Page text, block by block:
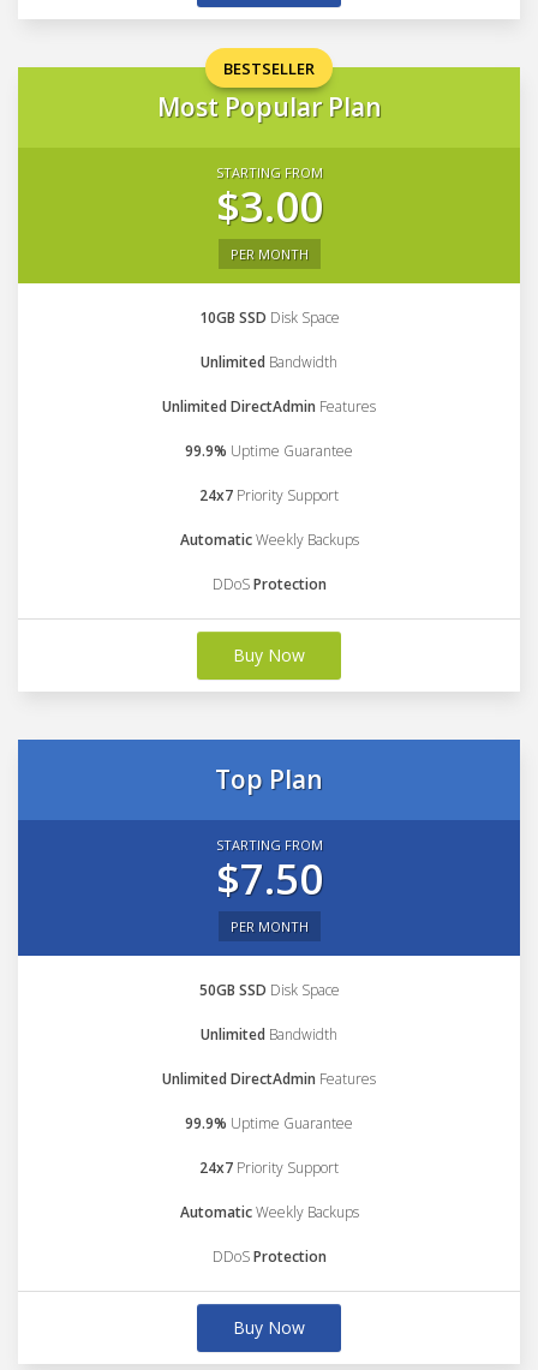
BESTSELLER
Most Popular Plan
STARTING FROM
$3.00
PER MONTH
10GB SSD Disk Space
Unlimited Bandwidth
Unlimited DirectAdmin Features
99.9% Uptime Guarantee
24x7 Priority Support
AutomaticWeekly Backups
DDoSProtection
Buy Now
Top Plan
STARTING FROM
$7.50
PER MONTH
50GB SSD Disk Space
Unlimited Bandwidth
Unlimited DirectAdmin Features
99.9% Uptime Guarantee
24x7 Priority Support
AutomaticWeekly Backups
DDoSProtection
Buy Now